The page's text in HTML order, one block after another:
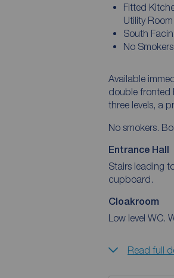
Fitted
Utility Room
South
No Smokers
Available
double fronted
three levels, a
No
Entrance Hall
Stairs leading
cupboard.
Cloakroom
Low level WC.
Read full